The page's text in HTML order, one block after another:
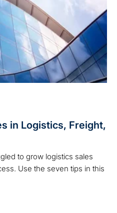
in Logistics, Freight,
to grow logistics sales
Use the seven tips in this
in Logistics, Freight, and